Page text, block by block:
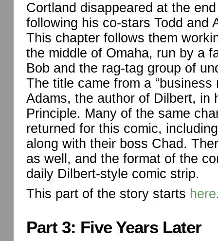
Cortland disappeared at the
following his co-stars Todd and
This chapter follows them
the middle of Omaha, run by a
Bob and the rag-tag group of
The title came from a
Adams, the author of Dilbert, in
Principle. Many of the same
returned for this comic,
along with their boss Chad.
as well, and the format of the
daily Dilbert-style comic strip.
This part of the story starts here
Part 3: Five Years Later